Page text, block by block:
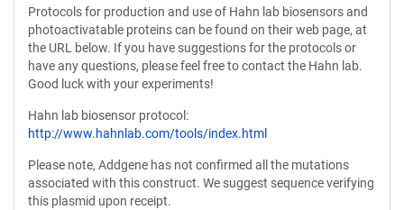
Protocols for production and use of Hahn lab biosensors and
photoactivatable proteins can be found on their web page, at
the URL below. If you have suggestions for the protocols or
have any questions, please feel free to contact the Hahn lab.
Good luck with your experiments!
Hahn lab biosensor protocol:
http://www.hahnlab.com/tools/index.html
Please note, Addgene has not confirmed all the mutations
associated with this construct. We suggest sequence verifying
this plasmid upon receipt.